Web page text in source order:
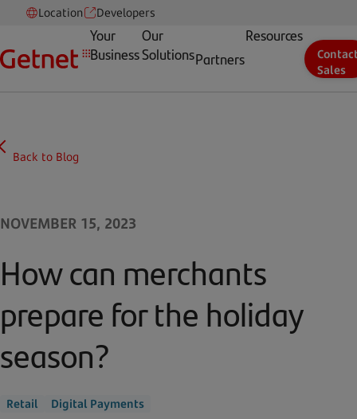
Your
Business
Our
SolutionsPartners
Resources
Location Developers
Sales
Back to Blog
NOVEMBER 15, 2023
How can merchants
prepare for the holiday
season?
Retail Digital Payments